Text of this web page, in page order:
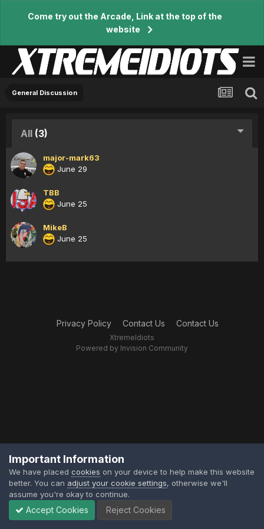
Come try out the Arcade, Link at the top of the
website
General Discussion
All (3)
major-mark63
June 29
TBB
June 25
MikeB
June 25
Privacy Policy Contact Us Contact Us
XtremeIdiots
Powered by Invision Community
Important Information
We have placed cookies on your device to help make this website
better. You can adjust your cookie settings, otherwise we'll
assume you're okay to continue.
Accept Cookies Reject Cookies